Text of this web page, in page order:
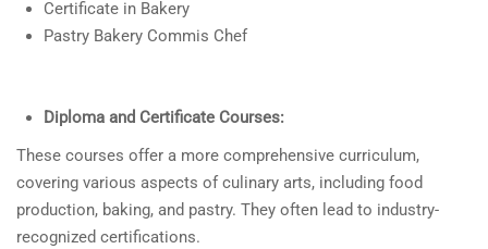
Certificate in Bakery
Pastry Bakery Commis Chef
Diploma and Certificate Courses:
These courses offer a more comprehensive curriculum,
covering various aspects of culinary arts, including food
production, baking, and pastry. They often lead to industry-
recognized certifications.